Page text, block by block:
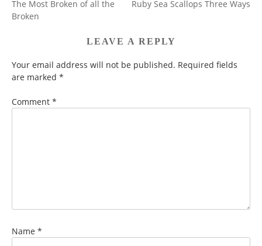
POST
NAVIGATION
The Most Broken of all the
Broken
Ruby Sea Scallops Three Ways
LEAVE A REPLY
Your email address will not be published. Required fields
are marked *
Comment *
Name *